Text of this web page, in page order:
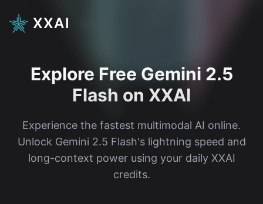
XXAI
Explore Free Gemini 2.5
Flash on XXAI
Experience the fastest multimodal AI online.
Unlock Gemini 2.5 Flash's lightning speed and
long-context power using your daily XXAI
credits.